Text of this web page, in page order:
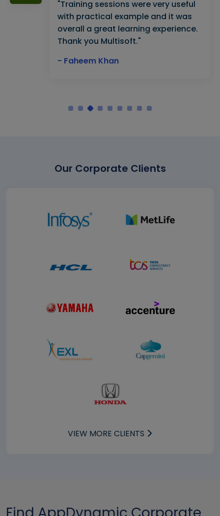
"Training sessions were very useful
with practical example and it was
overall a great learning experience.
Thank you Multisoft."
- Faheem Khan
Our Corporate Clients
VIEW MORE CLIENTS